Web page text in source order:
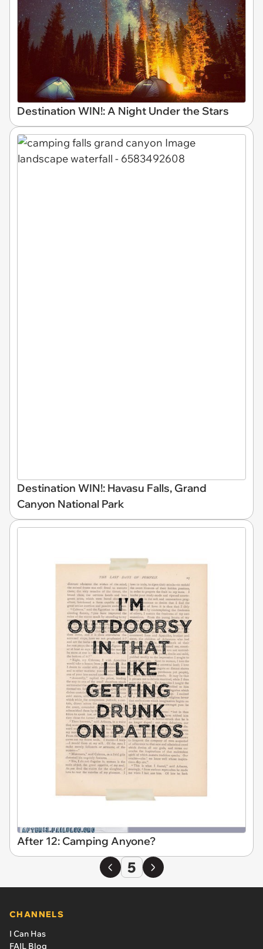
Destination WIN!: A Night Under the Stars
Destination WIN!: Havasu Falls, Grand
Canyon National Park
After 12: Camping Anyone?
5
CHANNELS
I Can Has
FAIL Blog